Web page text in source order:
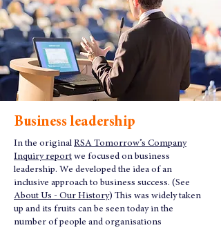
Business leadership
In the original RSA Tomorrow’s Company
Inquiry report we focused on business
leadership. We developed the idea of an
inclusive approach to business success. (See
About Us - Our History) This was widely taken
up and its fruits can be seen today in the
number of people and organisations